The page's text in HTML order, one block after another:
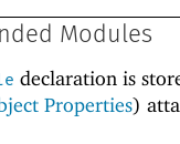
Modules
declaration is
Properties)